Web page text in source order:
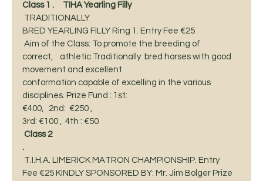
Class 1 .     TIHA Yearling Filly
TRADITIONALLY
BRED YEARLING FILLY Ring 1. Entry Fee €25
Aim of the Class: To promote the breeding of
correct,    athletic Traditionally  bred horses with good
movement and excellent
conformation capable of excelling in the various
disciplines. Prize Fund : 1st:
€400,   2nd:  €250 ,
3rd: €100 ,  4th : €50
Class 2
.
T.I.H.A. LIMERICK MATRON CHAMPIONSHIP. Entry
Fee €25 KINDLY SPONSORED BY: Mr. Jim Bolger Prize